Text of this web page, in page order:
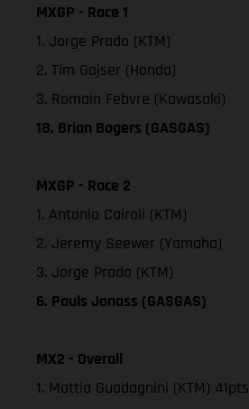
MXGP - Race 1
1. Jorge Prado (KTM)
2. Tim Gajser (Honda)
3. Romain Febvre (Kawasaki)
18. Brian Bogers (GASGAS)
MXGP - Race 2
1. Antonio Cairoli (KTM)
2. Jeremy Seewer (Yamaha)
3. Jorge Prado (KTM)
6. Pauls Jonass (GASGAS)
MX2 - Overall
1. Mattia Guadagnini (KTM) 41pts